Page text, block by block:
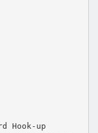
Hook-up